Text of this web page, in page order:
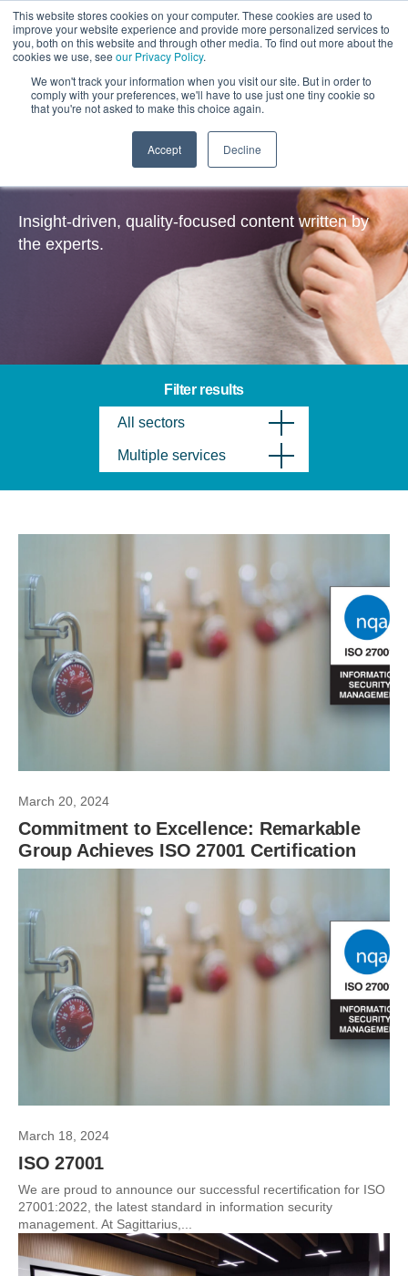
This website stores cookies on your computer. These cookies are used to
improve your website experience and provide more personalized services to
you, both on this website and through other media. To find out more about the
cookies we use, see our Privacy Policy.
We won't track your information when you visit our site. But in order to
comply with your preferences, we'll have to use just one tiny cookie so
that you're not asked to make this choice again.
Accept Decline
Insights
Insight-driven, quality-focused content written by
the experts.
Filter results
All sectors
Multiple services
March 20, 2024
Commitment to Excellence: Remarkable
Group Achieves ISO 27001 Certification
March 18, 2024
ISO 27001
We are proud to announce our successful recertification for ISO
27001:2022, the latest standard in information security
management. At Sagittarius,...